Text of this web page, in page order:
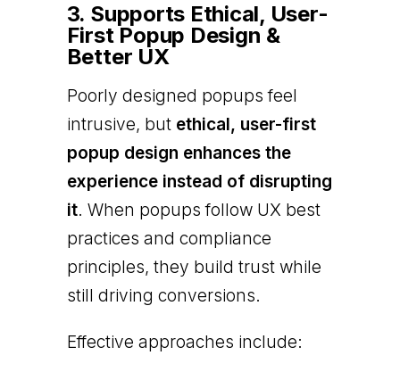
3. Supports Ethical, User-
First Popup Design &
Better UX
Poorly designed popups feel
intrusive, but ethical, user-first
popup design enhances the
experience instead of disrupting
it. When popups follow UX best
practices and compliance
principles, they build trust while
still driving conversions.
Effective approaches include: